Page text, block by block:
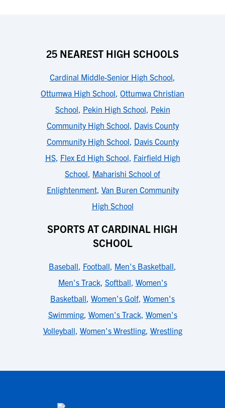
25 NEAREST HIGH SCHOOLS
Cardinal Middle-Senior High School,
Ottumwa High School, Ottumwa Christian
School, Pekin High School, Pekin
Community High School, Davis County
Community High School, Davis County
HS, Flex Ed High School, Fairfield High
School, Maharishi School of
Enlightenment, Van Buren Community
High School
SPORTS AT CARDINAL HIGH
SCHOOL
Baseball, Football, Men's Basketball,
Men's Track, Softball, Women's
Basketball, Women's Golf, Women's
Swimming, Women's Track, Women's
Volleyball, Women's Wrestling, Wrestling